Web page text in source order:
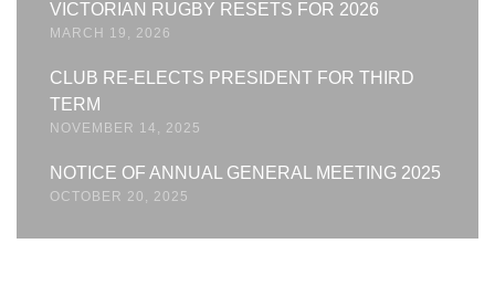
VICTORIAN RUGBY RESETS FOR 2026
MARCH 19, 2026
CLUB RE-ELECTS PRESIDENT FOR THIRD
TERM
NOVEMBER 14, 2025
NOTICE OF ANNUAL GENERAL MEETING 2025
OCTOBER 20, 2025